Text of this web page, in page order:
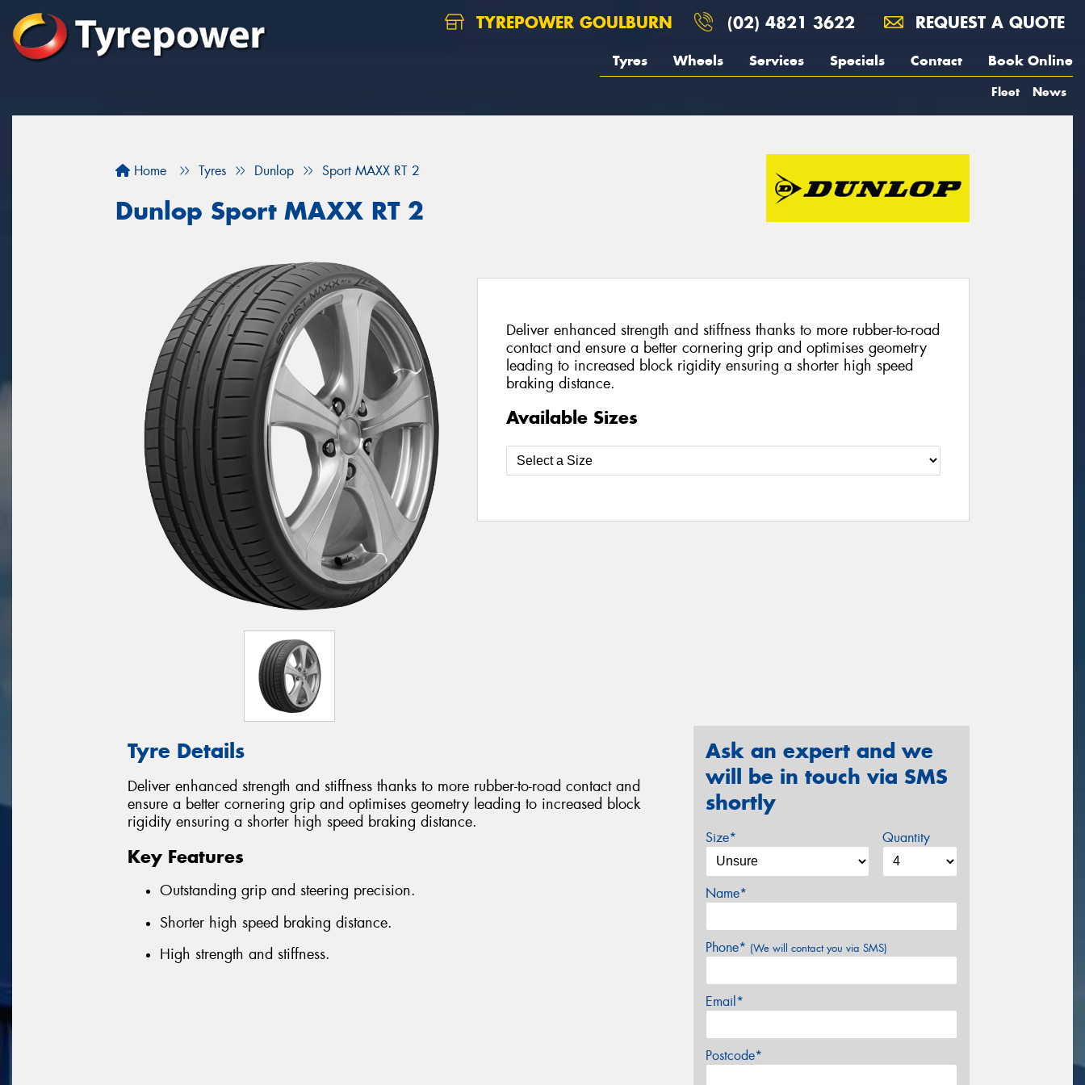
TYREPOWER GOULBURN (02) 4821 3622 REQUEST A QUOTE
Tyres Wheels Services Specials Contact Book Online
Fleet News
Home Tyres Dunlop Sport MAXX RT 2
Dunlop Sport MAXX RT 2
Deliver enhanced strength and stiffness thanks to more rubber-to-road
contact and ensure a better cornering grip and optimises geometry
leading to increased block rigidity ensuring a shorter high speed
braking distance.
Available Sizes
Tyre Details
Deliver enhanced strength and stiffness thanks to more rubber-to-road contact and
ensure a better cornering grip and optimises geometry leading to increased block
rigidity ensuring a shorter high speed braking distance.
Key Features
Outstanding grip and steering precision.
Shorter high speed braking distance.
High strength and stiffness.
Ask an expert and we
will be in touch via SMS
shortly
Size* Quantity
Name*
Phone* (We will contact you via SMS)
Email*
Postcode*